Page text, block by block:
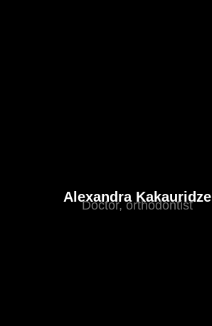
Alexandra Kakauridze
Doctor, orthodontist